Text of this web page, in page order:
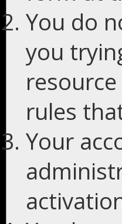
You do
you
rules
Your